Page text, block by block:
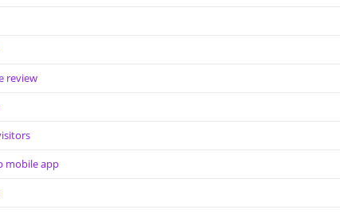
review
mobile app